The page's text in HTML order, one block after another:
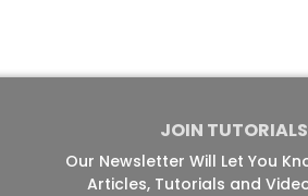
JOIN
Our Newsletter Will Let You
Articles, Tutorials and